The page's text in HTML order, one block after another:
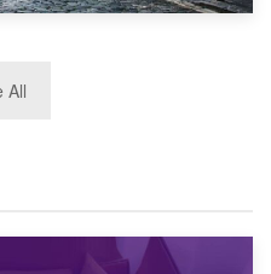
in Scotland 2019
All